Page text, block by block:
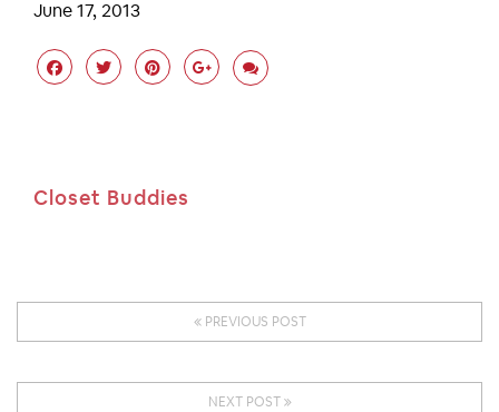
June 17, 2013
Closet Buddies
PREVIOUS POST
NEXT POST